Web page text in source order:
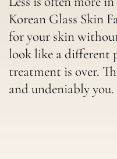
Korean Glass Skin
for your skin
look like a different
treatment is over.
and undeniably you.